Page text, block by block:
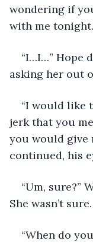
wondering if
with me
“I…I…” Hope
asking her out
“I would like
jerk that you
you would give
continued, his
“Um, sure?”
She wasn’t sure.
“When do